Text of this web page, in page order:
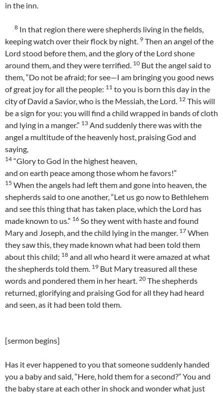
in the inn.
8 In that region there were shepherds living in the fields,
keeping watch over their flock by night. 9 Then an angel of the
Lord stood before them, and the glory of the Lord shone
around them, and they were terrified. 10 But the angel said to
them, “Do not be afraid; for see—I am bringing you good news
of great joy for all the people: 11 to you is born this day in the
city of David a Savior, who is the Messiah, the Lord. 12 This will
be a sign for you: you will find a child wrapped in bands of cloth
and lying in a manger.” 13 And suddenly there was with the
angel a multitude of the heavenly host, praising God and
saying,
14 “Glory to God in the highest heaven,
and on earth peace among those whom he favors!”
15 When the angels had left them and gone into heaven, the
shepherds said to one another, “Let us go now to Bethlehem
and see this thing that has taken place, which the Lord has
made known to us.” 16 So they went with haste and found
Mary and Joseph, and the child lying in the manger. 17 When
they saw this, they made known what had been told them
about this child; 18 and all who heard it were amazed at what
the shepherds told them. 19 But Mary treasured all these
words and pondered them in her heart. 20 The shepherds
returned, glorifying and praising God for all they had heard
and seen, as it had been told them.
[sermon begins]
Has it ever happened to you that someone suddenly handed
you a baby and said, “Here, hold them for a second?” You and
the baby stare at each other in shock and wonder what just